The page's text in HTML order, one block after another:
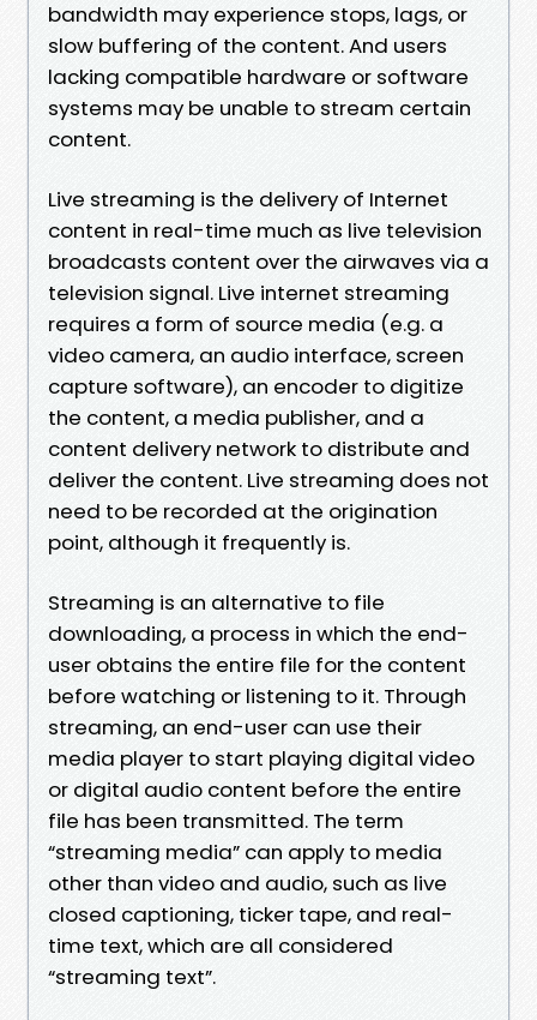
bandwidth may experience stops, lags, or
slow buffering of the content. And users
lacking compatible hardware or software
systems may be unable to stream certain
content.
Live streaming is the delivery of Internet
content in real-time much as live television
broadcasts content over the airwaves via a
television signal. Live internet streaming
requires a form of source media (e.g. a
video camera, an audio interface, screen
capture software), an encoder to digitize
the content, a media publisher, and a
content delivery network to distribute and
deliver the content. Live streaming does not
need to be recorded at the origination
point, although it frequently is.
Streaming is an alternative to file
downloading, a process in which the end-
user obtains the entire file for the content
before watching or listening to it. Through
streaming, an end-user can use their
media player to start playing digital video
or digital audio content before the entire
file has been transmitted. The term
“streaming media” can apply to media
other than video and audio, such as live
closed captioning, ticker tape, and real-
time text, which are all considered
“streaming text”.